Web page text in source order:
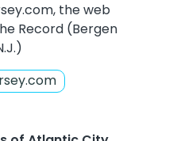
the web
Record (Bergen